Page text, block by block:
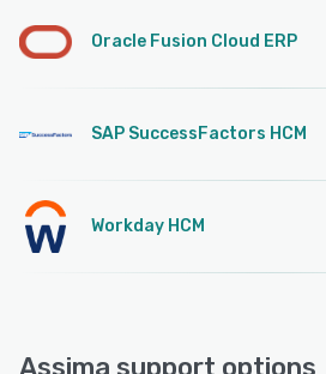
Oracle Fusion Cloud ERP
SAP SuccessFactors HCM
Workday HCM